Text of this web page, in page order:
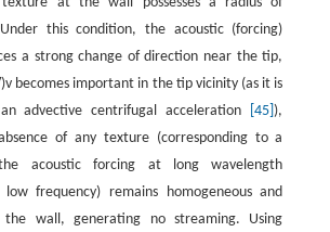
this condition, the acoustic (forcing)
a strong change of direction near the tip,
)v becomes important in the tip vicinity (as it is
advective centrifugal acceleration
[45] ),
of any texture (corresponding to a
acoustic forcing at long wavelength
frequency) remains homogeneous and
wall, generating no streaming. Using